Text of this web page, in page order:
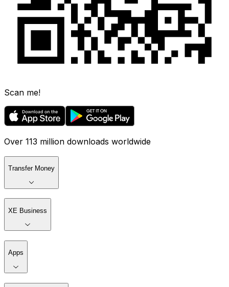
Scan me!
Over 113 million downloads worldwide
Transfer Money
XE Business
Apps